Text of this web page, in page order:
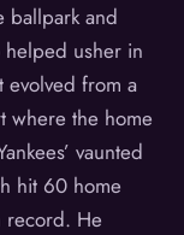
ballpark and
helped usher in
from a
where the home
vaunted
hit 60 home
record. He